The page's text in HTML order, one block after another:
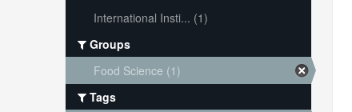
International Insti... (1)
Groups
Food Science (1)
Tags